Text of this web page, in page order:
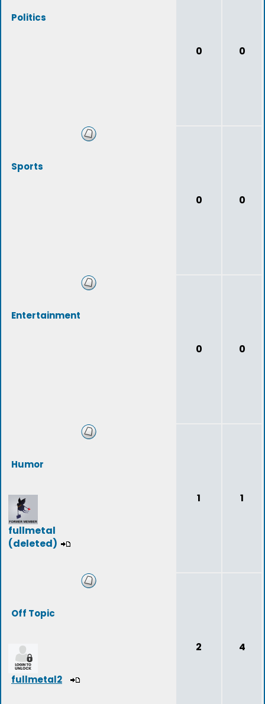
Politics
0 0
Sports
0 0
Entertainment
0 0
Humor
fullmetal
(deleted)
1 1
Off Topic
fullmetal2
2 4